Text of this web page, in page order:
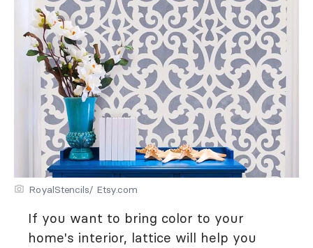
RoyalStencils/ Etsy.com
If you want to bring color to your
home's interior, lattice will help you